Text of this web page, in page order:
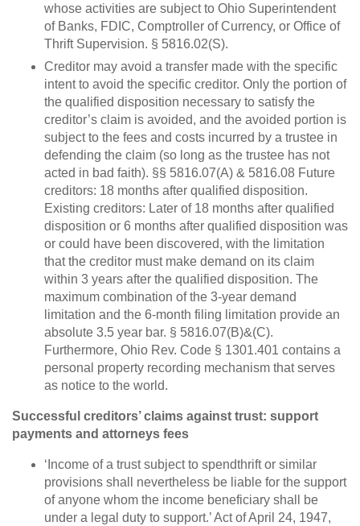
whose activities are subject to Ohio Superintendent
of Banks, FDIC, Comptroller of Currency, or Office of
Thrift Supervision. § 5816.02(S).
Creditor may avoid a transfer made with the specific
intent to avoid the specific creditor. Only the portion of
the qualified disposition necessary to satisfy the
creditor’s claim is avoided, and the avoided portion is
subject to the fees and costs incurred by a trustee in
defending the claim (so long as the trustee has not
acted in bad faith). §§ 5816.07(A) & 5816.08 Future
creditors: 18 months after qualified disposition.
Existing creditors: Later of 18 months after qualified
disposition or 6 months after qualified disposition was
or could have been discovered, with the limitation
that the creditor must make demand on its claim
within 3 years after the qualified disposition. The
maximum combination of the 3-year demand
limitation and the 6-month filing limitation provide an
absolute 3.5 year bar. § 5816.07(B)&(C).
Furthermore, Ohio Rev. Code § 1301.401 contains a
personal property recording mechanism that serves
as notice to the world.
Successful creditors’ claims against trust: support
payments and attorneys fees
‘Income of a trust subject to spendthrift or similar
provisions shall nevertheless be liable for the support
of anyone whom the income beneficiary shall be
under a legal duty to support.’ Act of April 24, 1947,